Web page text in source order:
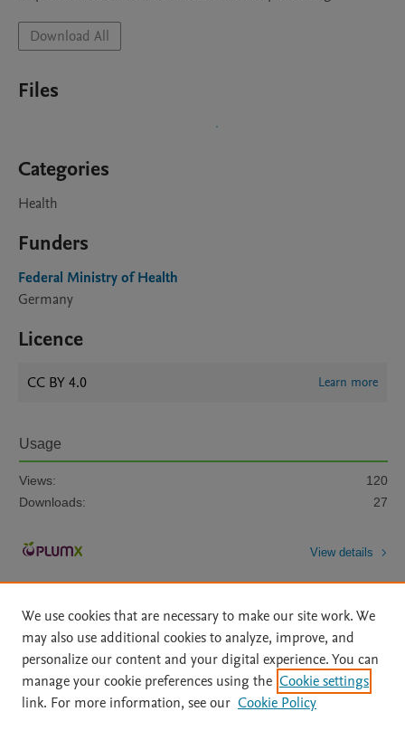
Download All
Files
Categories
Health
Funders
Federal Ministry of Health
Germany
Licence
CC BY 4.0 Learn more
Usage
Views:
120
Downloads:
27
View details
Home | About | Accessibility Statement | Archive Policy
|
File Formats
| API Docs | OAI | Mission | Status Updates
We use cookies that are necessary to make our site work. We
may also use additional cookies to analyze, improve, and
personalize our content and your digital experience. You can
manage your cookie preferences using the Cookie settings
link. For more information, see our Cookie Policy